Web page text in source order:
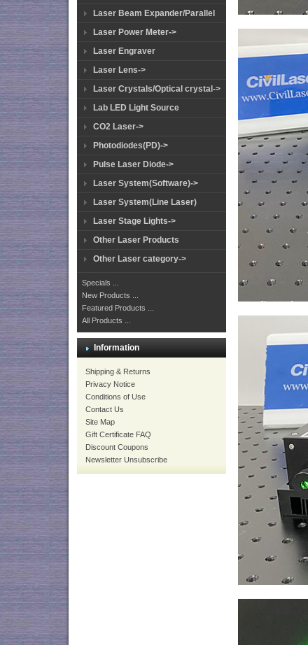
Laser Beam Expander/Parallel
Laser Power Meter->
Laser Engraver
Laser Lens->
Laser Crystals/Optical crystal->
Lab LED Light Source
CO2 Laser->
Photodiodes(PD)->
Pulse Laser Diode->
Laser System(Software)->
Laser System(Line Laser)
Laser Stage Lights->
Other Laser Products
Other Laser category->
Specials ...
New Products ...
Featured Products ...
All Products ...
Information
Shipping & Returns
Privacy Notice
Conditions of Use
Contact Us
Site Map
Gift Certificate FAQ
Discount Coupons
Newsletter Unsubscribe